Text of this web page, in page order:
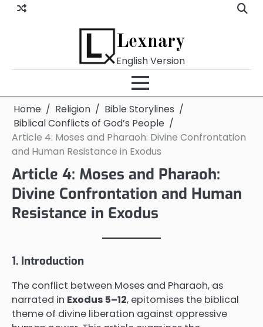
Skip
Lexnary
English Version
Home Religion
Bible Storylines
Biblical Conflicts of God’s People
Article 4: Moses and Pharaoh: Divine Confrontation
and Human Resistance in Exodus
Article 4: Moses and Pharaoh:
Divine Confrontation and Human
Resistance in Exodus
1. Introduction
The conflict between Moses and Pharaoh, as
narrated in Exodus 5–12, epitomises the biblical
theme of divine liberation against oppressive